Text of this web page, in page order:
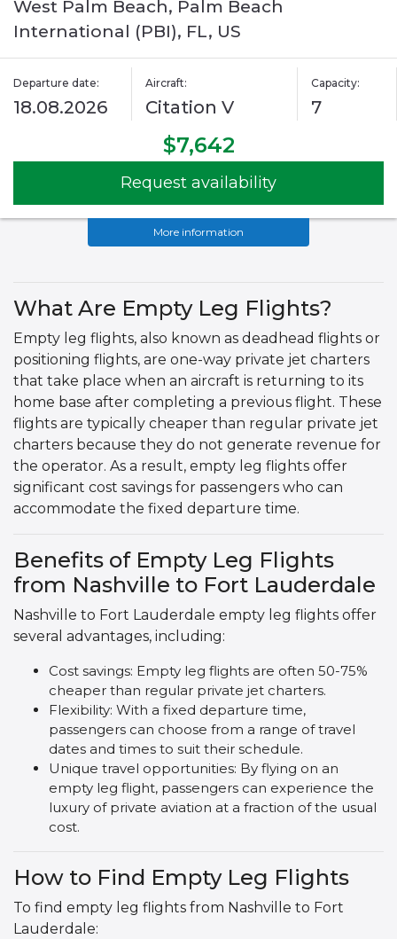
West Palm Beach, Palm Beach
International (PBI), FL, US
Departure date:
18.08.2026
Aircraft:
Citation V
Capacity:
7
$7,642
Request availability
More information
What Are Empty Leg Flights?
Empty leg flights, also known as deadhead flights or
positioning flights, are one-way private jet charters
that take place when an aircraft is returning to its
home base after completing a previous flight. These
flights are typically cheaper than regular private jet
charters because they do not generate revenue for
the operator. As a result, empty leg flights offer
significant cost savings for passengers who can
accommodate the fixed departure time.
Benefits of Empty Leg Flights
from Nashville to Fort Lauderdale
Nashville to Fort Lauderdale empty leg flights offer
several advantages, including:
Cost savings: Empty leg flights are often 50-75%
cheaper than regular private jet charters.
Flexibility: With a fixed departure time,
passengers can choose from a range of travel
dates and times to suit their schedule.
Unique travel opportunities: By flying on an
empty leg flight, passengers can experience the
luxury of private aviation at a fraction of the usual
cost.
How to Find Empty Leg Flights
To find empty leg flights from Nashville to Fort
Lauderdale: